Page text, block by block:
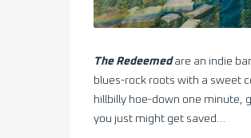
The Redeemedare an indie
blues-rock roots with a sweet
hillbilly hoe-down one minute,
you just might get saved…